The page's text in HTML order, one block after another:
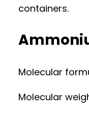
containers.
Molecular
Molecular